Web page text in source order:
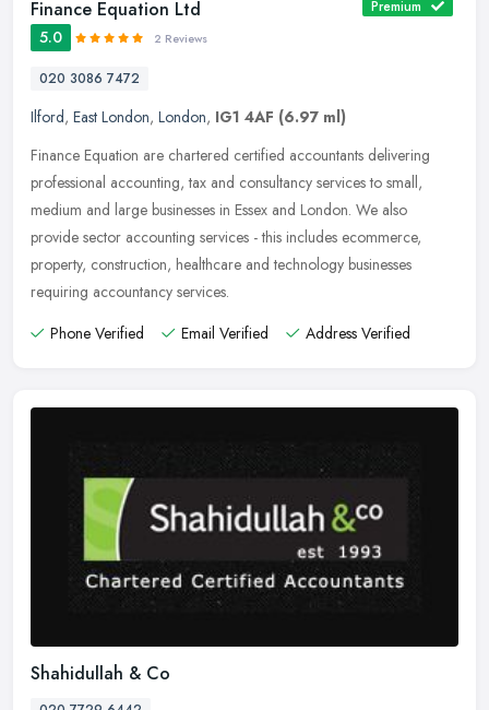
Finance Equation Ltd Premium
5.0 2 Reviews
020 3086 7472
Ilford, East London, London, IG1 4AF (6.97 ml)
Finance Equation are chartered certified accountants delivering
professional accounting, tax and consultancy services to small,
medium and large businesses in Essex and London. We also
provide sector accounting services - this includes ecommerce,
property, construction, healthcare and technology businesses
requiring accountancy services.
Phone Verified
Email Verified Address Verified
Shahidullah & Co